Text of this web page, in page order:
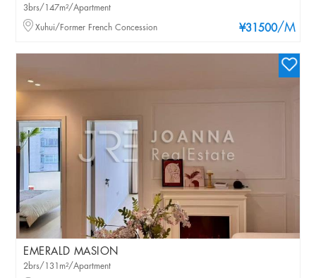
¥31500/M
3brs/147m²/Apartment
Xuhui/Former French Concession
EMERALD MASION
2brs/131m²/Apartment